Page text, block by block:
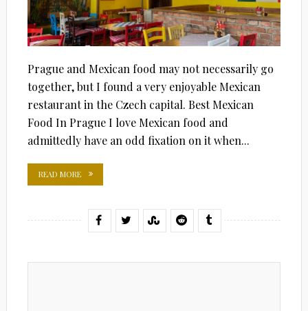
Prague and Mexican food may not necessarily go
together, but I found a very enjoyable Mexican
restaurant in the Czech capital. Best Mexican
Food In Prague I love Mexican food and
admittedly have an odd fixation on it when...
READ MORE